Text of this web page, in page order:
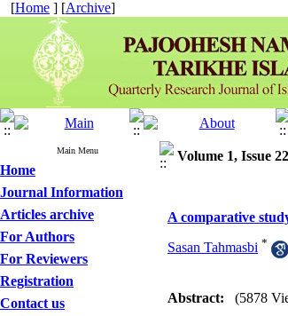
[Home ] [Archive]
Main Menu
Home
Journal Information
Articles archive
For Authors
For Reviewers
Registration
Contact us
Volume 1, Issue
A comparative
Sasan Tahmasbi *
Abstract:
(5878